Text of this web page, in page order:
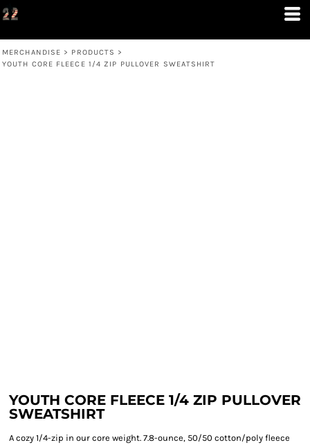
MERCHANDISE > PRODUCTS >
YOUTH CORE FLEECE 1/4 ZIP PULLOVER SWEATSHIRT
YOUTH CORE FLEECE 1/4 ZIP PULLOVER
SWEATSHIRT
A cozy 1/4-zip in our core weight. 7.8-ounce, 50/50 cotton/poly fleece